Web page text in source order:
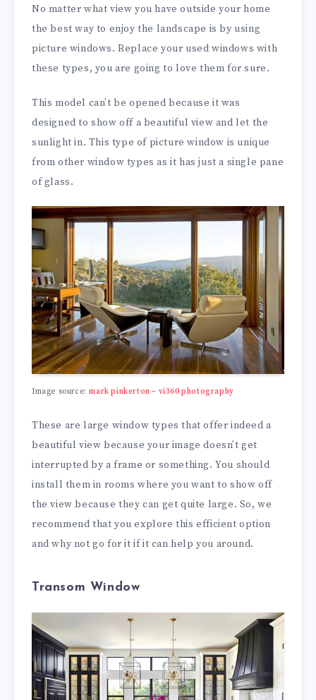
No matter what view you have outside your home
the best way to enjoy the landscape is by using
picture windows. Replace your used windows with
these types, you are going to love them for sure.
This model can’t be opened because it was
designed to show off a beautiful view and let the
sunlight in. This type of picture window is unique
from other window types as it has just a single pane
of glass.
Image source:mark pinkerton – vi360 photography
These are large window types that offer indeed a
beautiful view because your image doesn’t get
interrupted by a frame or something. You should
install them in rooms where you want to show off
the view because they can get quite large. So, we
recommend that you explore this efficient option
and why not go for it if it can help you around.
Transom Window